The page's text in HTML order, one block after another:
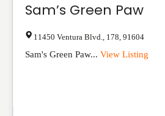
Sam’s Green Paw
11450 Ventura Blvd. 178 91604
Sam's Green Paw... View Listing